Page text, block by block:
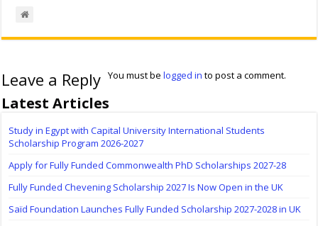
Leave a Reply You must belogged in to post a comment.
Latest Articles
Study in Egypt with Capital University International Students
Scholarship Program 2026-2027
Apply for Fully Funded Commonwealth PhD Scholarships 2027-28
Fully Funded Chevening Scholarship 2027 Is Now Open in the UK
Saïd Foundation Launches Fully Funded Scholarship 2027-2028 in UK